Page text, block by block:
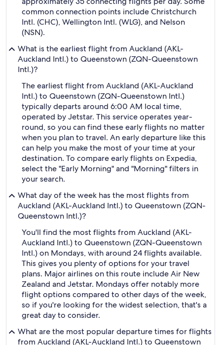
common connection points include Christchurch
Intl. (CHC), Wellington Intl. (WLG), and Nelson
(NSN).
What is the earliest flight from Auckland (AKL-
Auckland Intl.) to Queenstown (ZQN-Queenstown
Intl.)?
The earliest flight from Auckland (AKL-Auckland
Intl.) to Queenstown (ZQN-Queenstown Intl.)
typically departs around 6:00 AM local time,
operated by Jetstar. This service operates year-
round, so you can find these early flights no matter
when you plan to travel. An early departure like this
can help you make the most of your time at your
destination. To compare early flights on Expedia,
select the "Early Morning" and "Morning" filters in
your search.
What day of the week has the most flights from
Auckland (AKL-Auckland Intl.) to Queenstown (ZQN-
Queenstown Intl.)?
You'll find the most flights from Auckland (AKL-
Auckland Intl.) to Queenstown (ZQN-Queenstown
Intl.) on Mondays, with around 24 flights available.
This gives you plenty of options for your travel
plans. Major airlines on this route include Air New
Zealand and Jetstar. Mondays offer notably more
flight options compared to other days of the week,
so if you're looking for the widest selection, that's a
great day to consider.
What are the most popular departure times for flights
from Auckland (AKL-Auckland Intl.) to Queenstown